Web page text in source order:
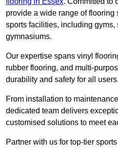
provide a wide range of
sports facilities, including gyms,
gymnasiums.
Our expertise spans vinyl
rubber flooring, and multi-
durability and safety for all users.
From installation to
dedicated team delivers
customised solutions to meet
Partner with us for top-tier